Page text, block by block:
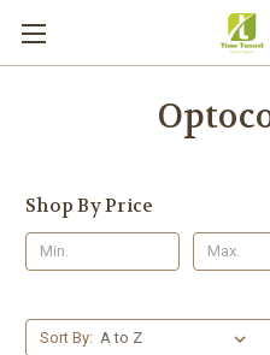
Shop By Price
Sort By: